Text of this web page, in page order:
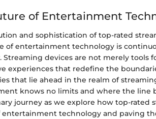
of Entertainment
and sophistication of top-rated
of entertainment technology is
devices are not merely tools
experiences that redefine the
that lie ahead in the realm of
knows no limits and where the line
journey as we explore how top-rated
technology and paving